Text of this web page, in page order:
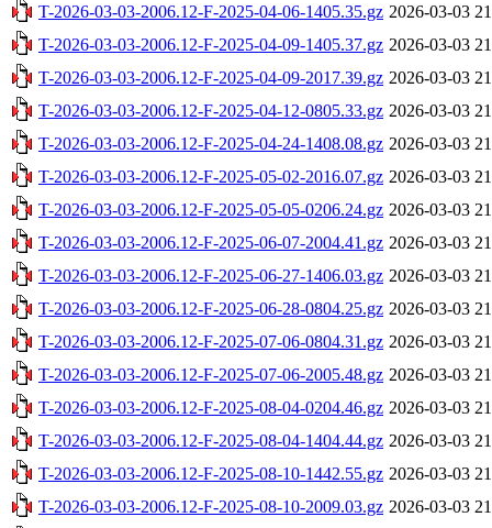
T-2026-03-03-2006.12-F-2025-04-06-1405.35.gz 2026-03-03
T-2026-03-03-2006.12-F-2025-04-09-1405.37.gz 2026-03-03
T-2026-03-03-2006.12-F-2025-04-09-2017.39.gz 2026-03-03
T-2026-03-03-2006.12-F-2025-04-12-0805.33.gz 2026-03-03
T-2026-03-03-2006.12-F-2025-04-24-1408.08.gz 2026-03-03
T-2026-03-03-2006.12-F-2025-05-02-2016.07.gz 2026-03-03
T-2026-03-03-2006.12-F-2025-05-05-0206.24.gz 2026-03-03
T-2026-03-03-2006.12-F-2025-06-07-2004.41.gz 2026-03-03
T-2026-03-03-2006.12-F-2025-06-27-1406.03.gz 2026-03-03
T-2026-03-03-2006.12-F-2025-06-28-0804.25.gz 2026-03-03
T-2026-03-03-2006.12-F-2025-07-06-0804.31.gz 2026-03-03
T-2026-03-03-2006.12-F-2025-07-06-2005.48.gz 2026-03-03
T-2026-03-03-2006.12-F-2025-08-04-0204.46.gz 2026-03-03
T-2026-03-03-2006.12-F-2025-08-04-1404.44.gz 2026-03-03
T-2026-03-03-2006.12-F-2025-08-10-1442.55.gz 2026-03-03
T-2026-03-03-2006.12-F-2025-08-10-2009.03.gz 2026-03-03